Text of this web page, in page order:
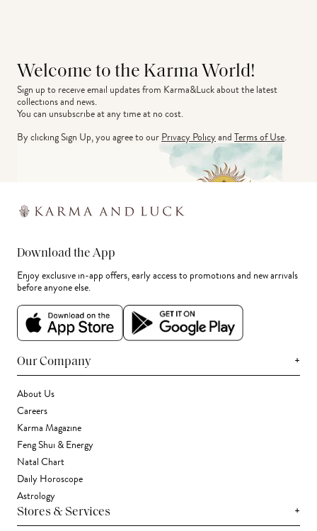
Welcome to the Karma World!
Sign up to receive email updates from Karma&Luck about the latest
collections and news.
You can unsubscribe at any time at no cost.
By clicking Sign Up, you agree to ourPrivacy PolicyandTerms of Use.
Download the App
Enjoy exclusive in-app offers, early access to promotions and new arrivals
before anyone else.
Our Company +
About Us
Careers
Karma Magazine
Feng Shui & Energy
Natal Chart
Daily Horoscope
Astrology
Stores & Services +